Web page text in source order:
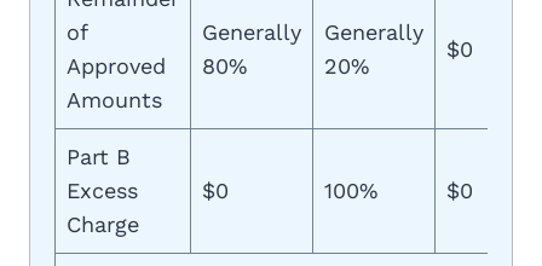
of
Approved
Amounts
Generally
80%
Generally
20%
$0
Part B
Excess
Charge
$0 100% $0